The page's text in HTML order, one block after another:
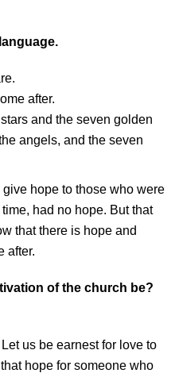
after.
and the seven golden
angels, and the seven
hope to those who were
had no hope. But that
that there is hope and
after.
of the church be?
us be earnest for love to
hope for someone who